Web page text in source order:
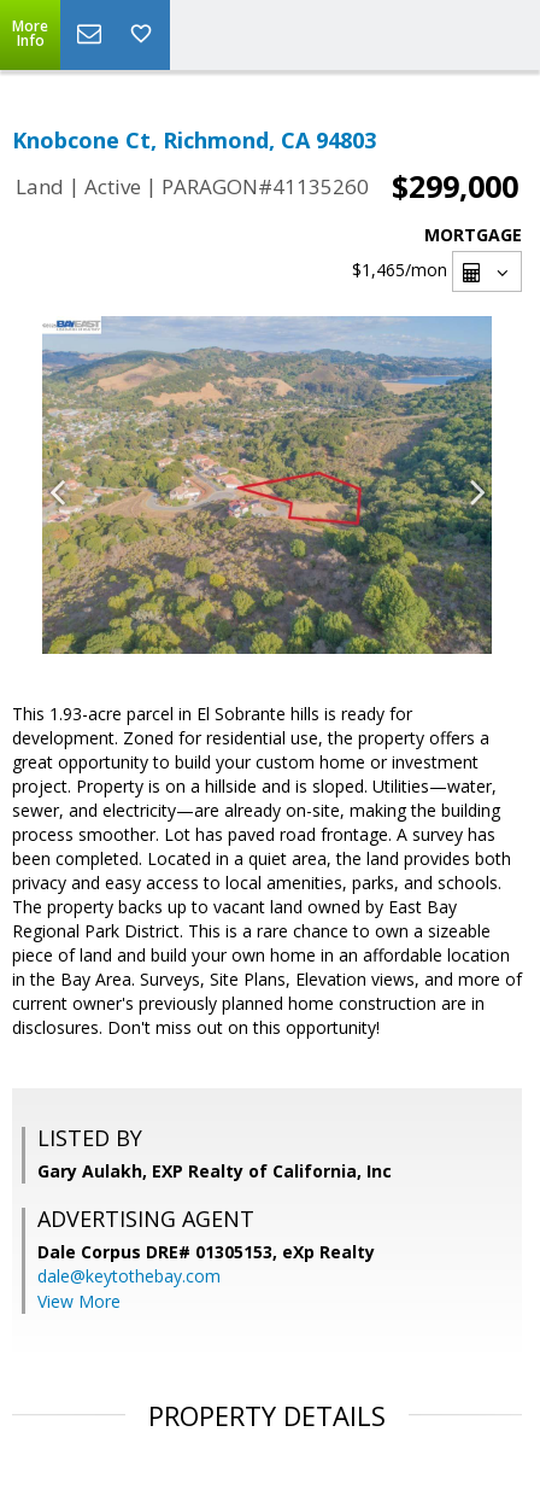
More
Info
Knobcone Ct, Richmond, CA 94803
Land | Active | PARAGON#41135260 $299,000
MORTGAGE
$1,465/mon
This 1.93-acre parcel in El Sobrante hills is ready for
development. Zoned for residential use, the property offers a
great opportunity to build your custom home or investment
project. Property is on a hillside and is sloped. Utilities—water,
sewer, and electricity—are already on-site, making the building
process smoother. Lot has paved road frontage. A survey has
been completed. Located in a quiet area, the land provides both
privacy and easy access to local amenities, parks, and schools.
The property backs up to vacant land owned by East Bay
Regional Park District. This is a rare chance to own a sizeable
piece of land and build your own home in an affordable location
in the Bay Area. Surveys, Site Plans, Elevation views, and more of
current owner's previously planned home construction are in
disclosures. Don't miss out on this opportunity!
LISTED BY
Gary Aulakh, EXP Realty of California, Inc
ADVERTISING AGENT
Dale Corpus DRE# 01305153, eXp Realty
dale@keytothebay.com
View More
PROPERTY DETAILS